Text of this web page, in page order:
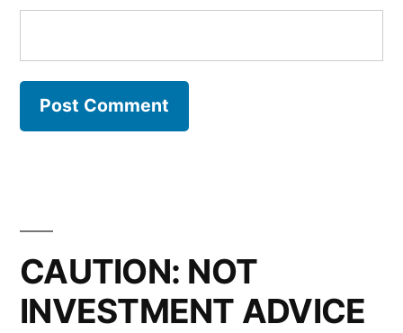
CAUTION: NOT
INVESTMENT ADVICE